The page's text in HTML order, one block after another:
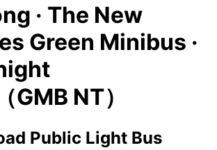
· The New
Green Minibus ·
NT）
Public Light Bus